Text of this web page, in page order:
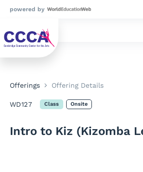
powered by
Offerings Offering Details
WD127 Class Onsite
Intro to Kiz (Kizomba